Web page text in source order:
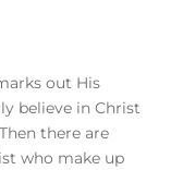
out His
believe in Christ
there are
who make up